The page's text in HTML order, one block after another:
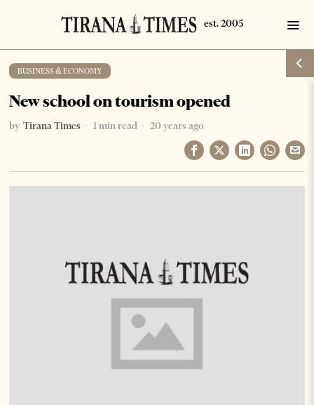
BUSINESS & ECONOMY
New school on tourism opened
by Tirana Times 1 min read 20 years ago